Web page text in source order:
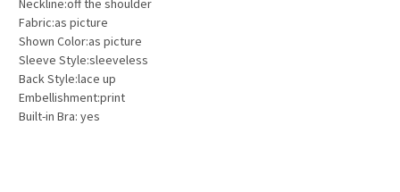
Neckline:off the shoulder
Fabric:as picture
Shown Color:as picture
Sleeve Style:sleeveless
Back Style:lace up
Embellishment:print
Built-in Bra: yes